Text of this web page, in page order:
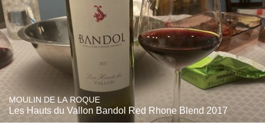
MOULIN DE LA ROQUE
Les Hauts du Vallon Bandol Red Rhone Blend 2017